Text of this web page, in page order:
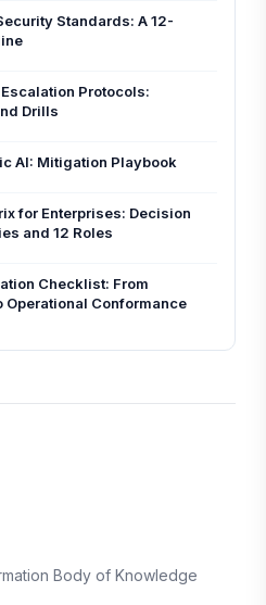
Standards: A 12-
Protocols:
Drills
AI: Mitigation Playbook
for Enterprises: Decision
and 12 Roles
Checklist: From
Operational Conformance
Body of Knowledge